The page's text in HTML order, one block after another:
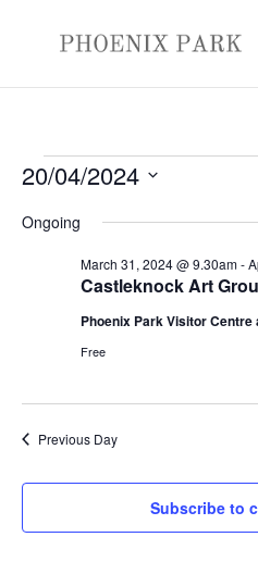
Events
April
2024
20/04/2024
date.
Ongoing
Castleknock Art
March 31, 2024 @ 9.30am-
Phoenix Park Visitor
Free
Previous Day
Subscribe to